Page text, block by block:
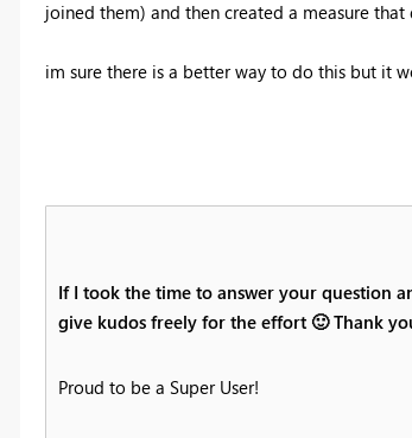
joined them) and then created a measure
im sure there is a better way to do this but it
If I took the time to answer your question
give kudos freely for the effort 🙂Thank
Proud to be a Super User!